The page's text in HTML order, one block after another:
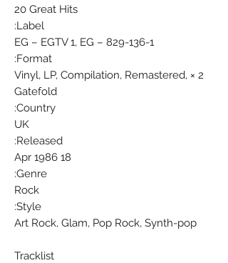
20 Great Hits
Label:
EG ‎– EGTV 1, EG ‎– 829-136-1
Format:
2 × Vinyl, LP, Compilation, Remastered,
Gatefold
Country:
UK
Released:
18 Apr 1986
Genre:
Rock
Style:
Art Rock, Glam, Pop Rock, Synth-pop
Tracklist